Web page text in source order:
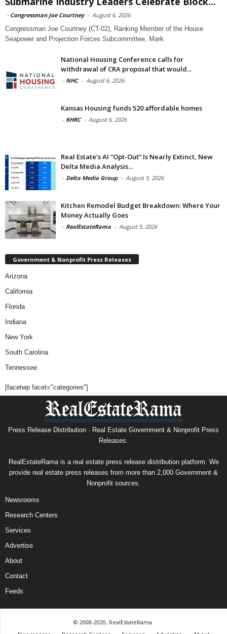
- Congressman Joe Courtney - August 6, 2026
Congressman Joe Courtney (CT-02), Ranking Member of the House
Seapower and Projection Forces Subcommittee, Mark
National Housing Conference calls for
withdrawal of CRA proposal that would...
- NHC - August 6, 2026
Kansas Housing funds 520 affordable homes
- KHRC - August 6, 2026
Real Estate’s AI “Opt-Out” Is Nearly Extinct, New
Delta Media Analysis...
- Delta Media Group - August 5, 2026
Kitchen Remodel Budget Breakdown: Where Your
Money Actually Goes
- RealEstateRama - August 5, 2026
Government & Nonprofit Press Releases
Arizona
California
Florida
Indiana
New York
South Carolina
Tennessee
[facetwp facet="categories"]
Press Release Distribution · Real Estate Government & Nonprofit Press
Releases.
RealEstateRama is a real estate press release distribution platform. We
provide real estate press releases from more than 2,000 Government &
Nonprofit sources.
Newsrooms
Research Centers
Services
Advertise
About
Contact
Feeds
© 2008-2020, RealEstateRama.